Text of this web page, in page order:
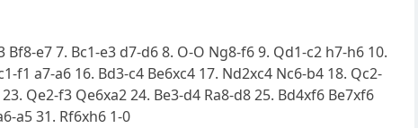
e7 7. Bc1-e3 d7-d6 8. O-O Ng8-f6 9. Qd1-c2 h7-h6 10.
f1 a7-a6 16. Bd3-c4 Be6xc4 17. Nd2xc4 Nc6-b4 18. Qc2-
Qe2-f3 Qe6xa2 24. Be3-d4 Ra8-d8 25. Bd4xf6 Be7xf6
a5 31. Rf6xh6 1-0